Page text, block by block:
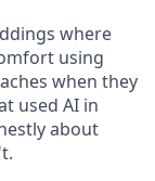
where
using
when they
used AI in
about